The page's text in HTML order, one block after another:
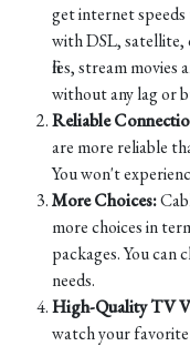
get internet
with DSL, satellite,
files, stream
without any lag or
Reliable
are more reliable
You won't
More Choices:
more choices in
packages. You can
needs.
High-Quality TV
watch your favorite